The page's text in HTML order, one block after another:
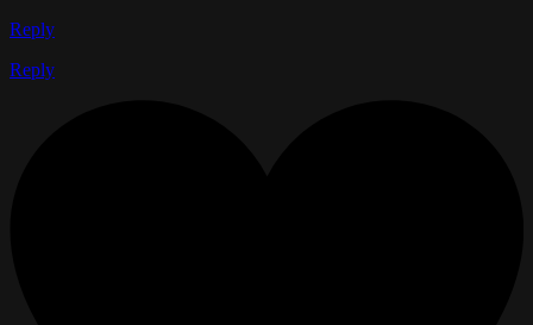
Reply
Reply